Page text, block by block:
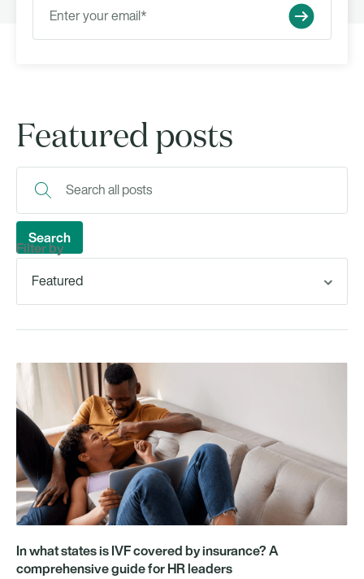
Featured posts
Filter by
Featured
In what states is IVF covered by insurance? A
comprehensive guide for HR leaders